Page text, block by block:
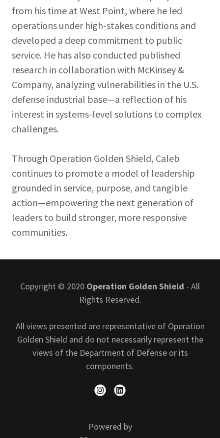
from his time at West Point, where he led
operations under high-stakes conditions and
developed a deep commitment to public
service. He has also conducted published
research in collaboration with McKinsey &
Company, analyzing vulnerabilities in the U.S.
defense industrial base—a reflection of his
interest in systems-level solutions to complex
challenges.
Through Operation Golden Shield, Caleb
continues to promote a model of leadership
grounded in service, purpose, and tangible
action—empowering the next generation of
leaders to build stronger, more responsive
communities.
Copyright © 2020 Operation Golden Shield - All
Rights Reserved.
All views presented are representative of Operation
Golden Shield and do not necessarily represent the
views of the Department of Defense or its
components.
Powered by